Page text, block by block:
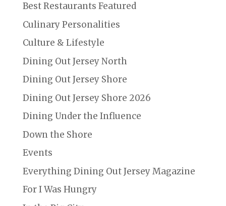
Best Restaurants Featured
Culinary Personalities
Culture & Lifestyle
Dining Out Jersey North
Dining Out Jersey Shore
Dining Out Jersey Shore 2026
Dining Under the Influence
Down the Shore
Events
Everything Dining Out Jersey Magazine
For I Was Hungry